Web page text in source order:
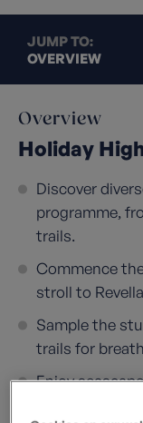
JUMP TO:
OVERVIEW
Overview
Holiday
Discover
programme,
trails.
Commence
stroll to
Sample the
trails for
Enjoy